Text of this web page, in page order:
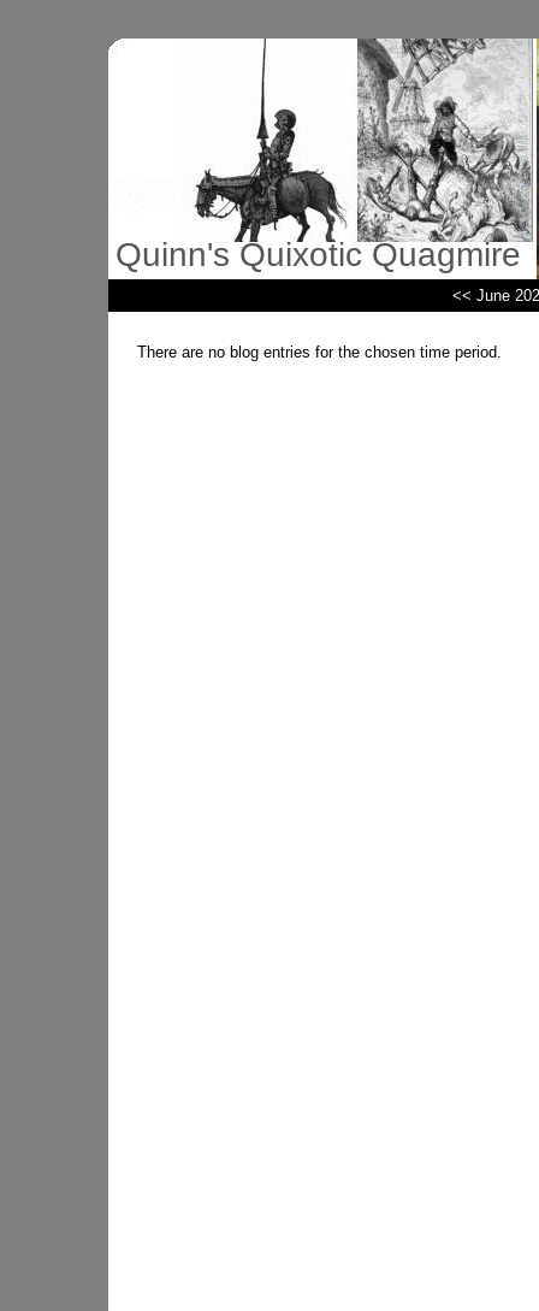
Quinn's Quixotic Quagmire
<< June
There are no blog entries for the chosen time period.